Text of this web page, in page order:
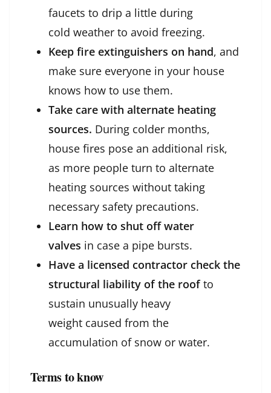
faucets to drip a little during
cold weather to avoid freezing.
Keep fire extinguishers on hand, and
make sure everyone in your house
knows how to use them.
Take care with alternate heating
sources. During colder months,
house fires pose an additional risk,
as more people turn to alternate
heating sources without taking
necessary safety precautions.
Learn how to shut off water
valves in case a pipe bursts.
Have a licensed contractor check the
structural liability of the roofto
sustain unusually heavy
weight caused from the
accumulation of snow or water.
Terms to know